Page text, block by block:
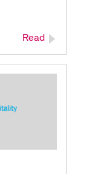
Read